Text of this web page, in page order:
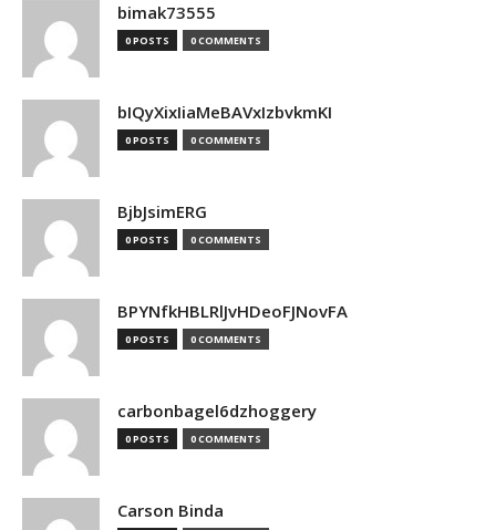
bimak73555
0 POSTS 0 COMMENTS
bIQyXixIiaMeBAVxIzbvkmKI
0 POSTS 0 COMMENTS
BjbJsimERG
0 POSTS 0 COMMENTS
BPYNfkHBLRlJvHDeoFJNovFA
0 POSTS 0 COMMENTS
carbonbagel6dzhoggery
0 POSTS 0 COMMENTS
Carson Binda